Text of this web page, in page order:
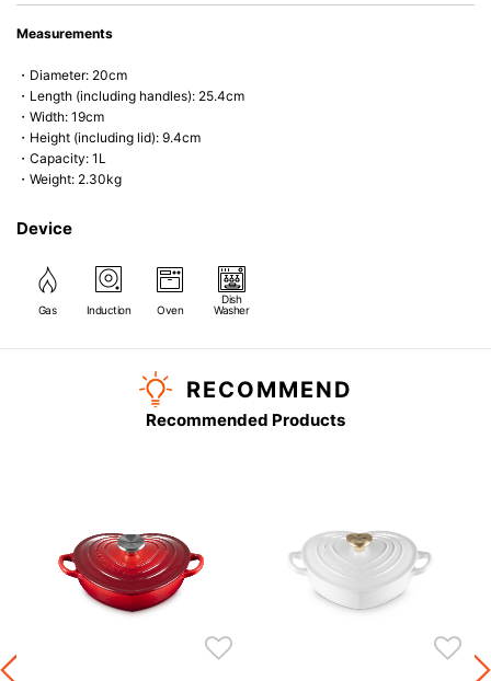
Measurements
・Diameter: 20cm
・Length (including handles): 25.4cm
・Width: 19cm
・Height (including lid): 9.4cm
・Capacity: 1L
・Weight: 2.30kg
Device
Gas Induction Oven
Dish
Washer
RECOMMEND
Recommended Products